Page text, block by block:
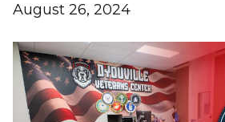
August 26, 2024
Image